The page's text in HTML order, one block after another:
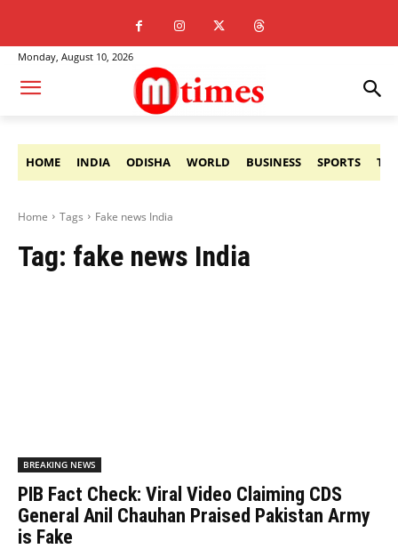
Monday, August 10, 2026
HOME INDIA ODISHA WORLD BUSINESS SPORTS
Home Tags Fake news India
Tag: fake news India
BREAKING NEWS
PIB Fact Check: Viral Video Claiming CDS
General Anil Chauhan Praised Pakistan Army
is Fake